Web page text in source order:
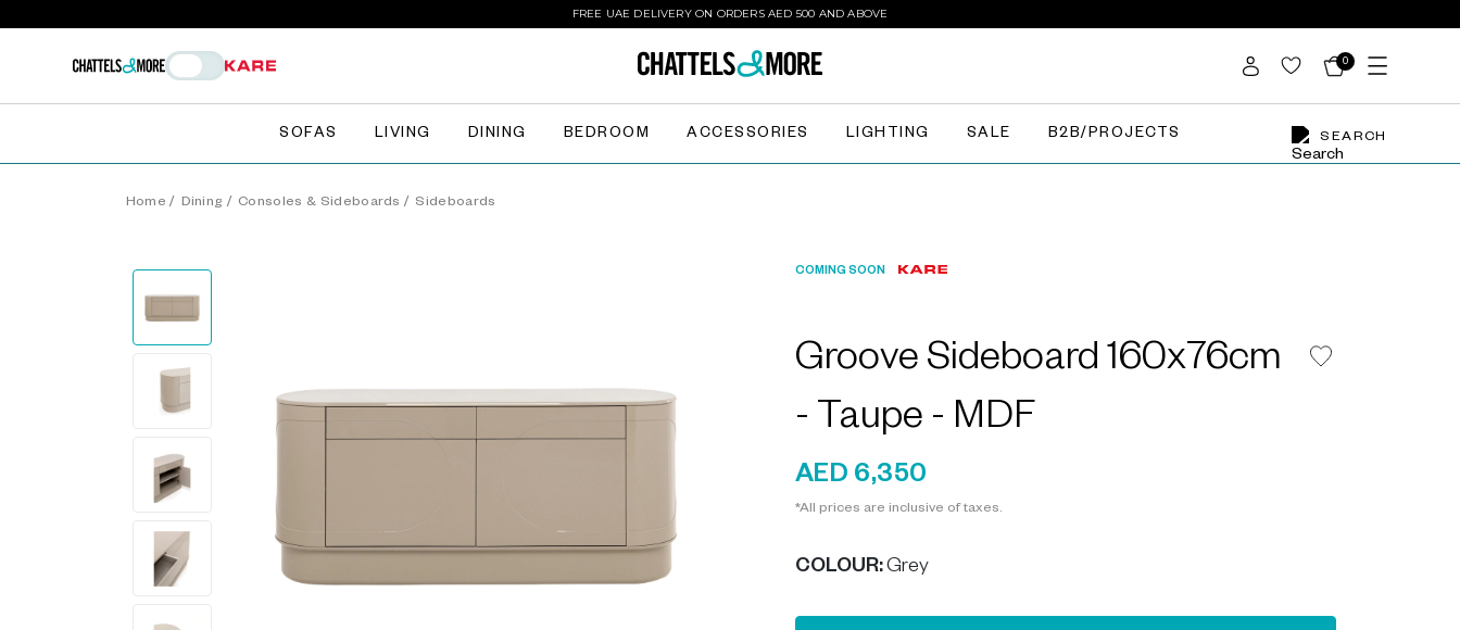
FREE UAE DELIVERY ON ORDERS AED 500 AND ABOVE
0
SEARCH
SOFAS LIVING DINING BEDROOM ACCESSORIES LIGHTING SALE B2B/PROJECTS
Home / Dining / Consoles & Sideboards / Sideboards
COMING SOON
Groove Sideboard 160x76cm
- Taupe - MDF
AED 6,350
*All prices are inclusive of taxes.
COLOUR:Grey